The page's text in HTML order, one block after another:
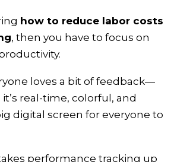
how to reduce labor costs
, then you have to focus on
loves a bit of feedback—
real-time, colorful, and
digital screen for everyone to
performance tracking up